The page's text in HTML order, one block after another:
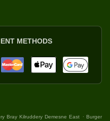
METHODS
Bray Kilruddery Demesne East . Burger